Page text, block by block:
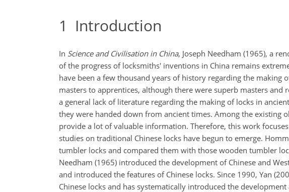
1 Introduction
In Science and Civilisation in China, Joseph Needham (1965), a
of the progress of locksmiths' inventions in China remains
have been a few thousand years of history regarding the making
masters to apprentices, although there were superb masters
a general lack of literature regarding the making of locks in
they were handed down from ancient times. Among the existing
provide a lot of valuable information. Therefore, this work
studies on traditional Chinese locks have begun to emerge.
tumbler locks and compared them with those wooden tumbler
Needham (1965) introduced the development of Chinese and
and introduced the features of Chinese locks. Since 1990, Yan
Chinese locks and has systematically introduced the